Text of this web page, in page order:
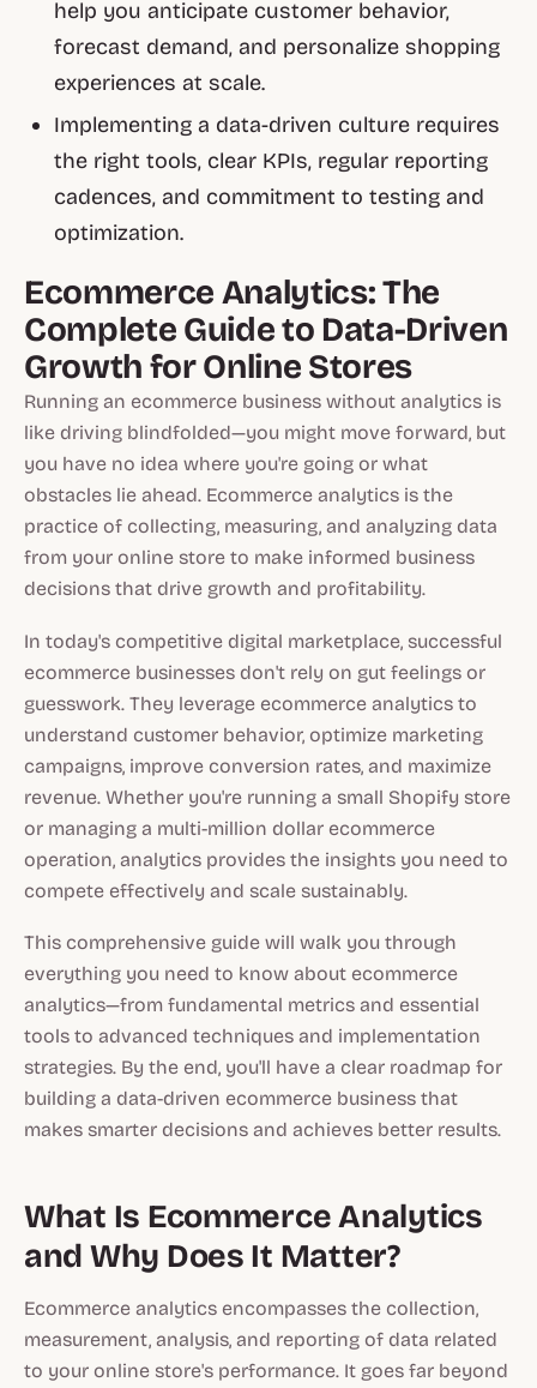
help you anticipate customer behavior,
forecast demand, and personalize shopping
experiences at scale.
Implementing a data-driven culture requires
the right tools, clear KPIs, regular reporting
cadences, and commitment to testing and
optimization.
Ecommerce Analytics: The
Complete Guide to Data-Driven
Growth for Online Stores
Running an ecommerce business without analytics is
like driving blindfolded—you might move forward, but
you have no idea where you're going or what
obstacles lie ahead. Ecommerce analytics is the
practice of collecting, measuring, and analyzing data
from your online store to make informed business
decisions that drive growth and profitability.
In today's competitive digital marketplace, successful
ecommerce businesses don't rely on gut feelings or
guesswork. They leverage ecommerce analytics to
understand customer behavior, optimize marketing
campaigns, improve conversion rates, and maximize
revenue. Whether you're running a small Shopify store
or managing a multi-million dollar ecommerce
operation, analytics provides the insights you need to
compete effectively and scale sustainably.
This comprehensive guide will walk you through
everything you need to know about ecommerce
analytics—from fundamental metrics and essential
tools to advanced techniques and implementation
strategies. By the end, you'll have a clear roadmap for
building a data-driven ecommerce business that
makes smarter decisions and achieves better results.
What Is Ecommerce Analytics
and Why Does It Matter?
Ecommerce analytics encompasses the collection,
measurement, analysis, and reporting of data related
to your online store's performance. It goes far beyond